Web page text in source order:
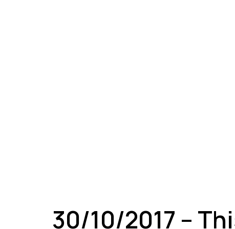
30/10/2017 –